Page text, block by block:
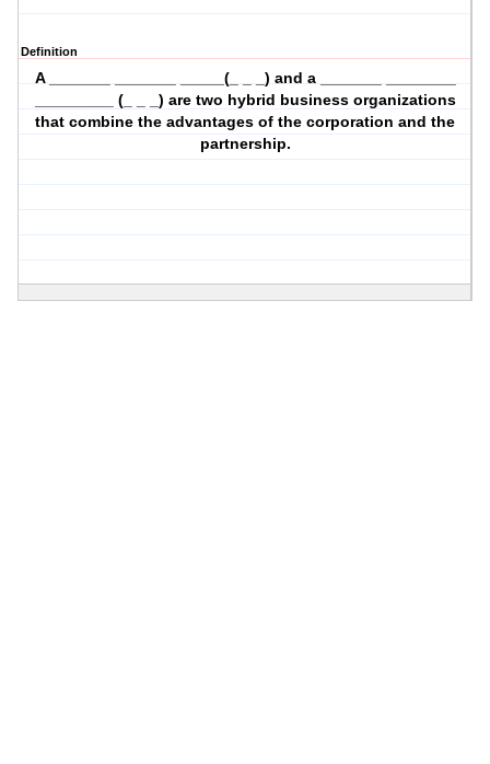
Definition
A _______ _______ _____(_ _ _) and a _______ ________
_________ (_ _ _) are two hybrid business organizations
that combine the advantages of the corporation and the
partnership.